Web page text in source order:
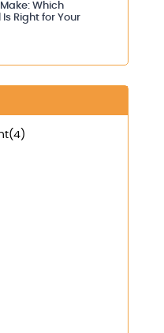
Which
Right for Your